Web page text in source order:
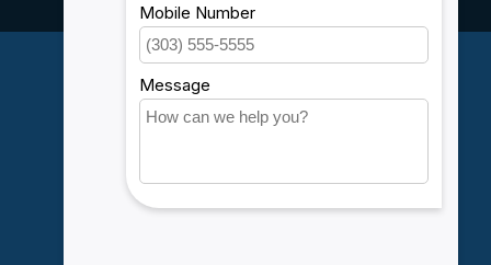
Sitemap
Service
Careers
Account information